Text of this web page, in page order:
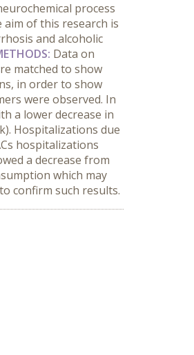
process
of this research is
and alcoholic
Data on
matched to show
in order to show
were observed. In
a lower decrease in
Hospitalizations due
hospitalizations
a decrease from
which may
confirm such results.